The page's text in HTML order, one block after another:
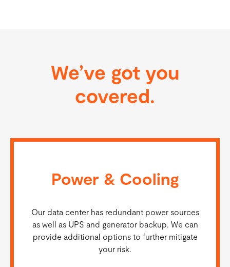
We’ve got you
covered.
Power & Cooling
Our data center has redundant power sources
as well as UPS and generator backup. We can
provide additional options to further mitigate
your risk.